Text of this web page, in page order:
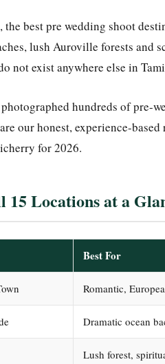
best pre wedding shoot
lush Auroville forests and
not exist anywhere else in
photographed hundreds of pre-
our honest, experience-
for 2026.
Locations at a
Best For
Romantic,
Dramatic ocean
Lush forest,